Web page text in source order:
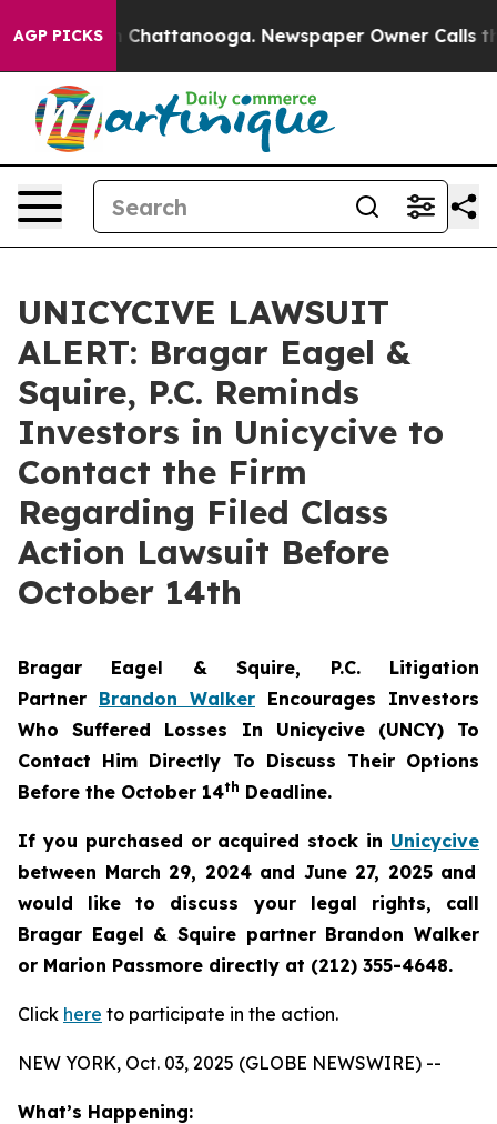
AGP PICKSin Chattanooga. Newspaper Owner Calls the
UNICYCIVE LAWSUIT
ALERT: Bragar Eagel &
Squire, P.C. Reminds
Investors in Unicycive to
Contact the Firm
Regarding Filed Class
Action Lawsuit Before
October 14th
Bragar Eagel & Squire, P.C. Litigation
Partner Brandon Walker Encourages Investors
Who Suffered Losses In Unicycive (UNCY) To
Contact Him Directly To Discuss Their Options
Before the October 14th Deadline.
If you purchased or acquired stock in Unicycive
between March 29, 2024 and June 27, 2025 and
would like to discuss your legal rights, call
Bragar Eagel & Squire partner Brandon Walker
or Marion Passmore directly at (212) 355-4648.
Click here to participate in the action.
NEW YORK, Oct. 03, 2025 (GLOBE NEWSWIRE) --
What’s Happening: